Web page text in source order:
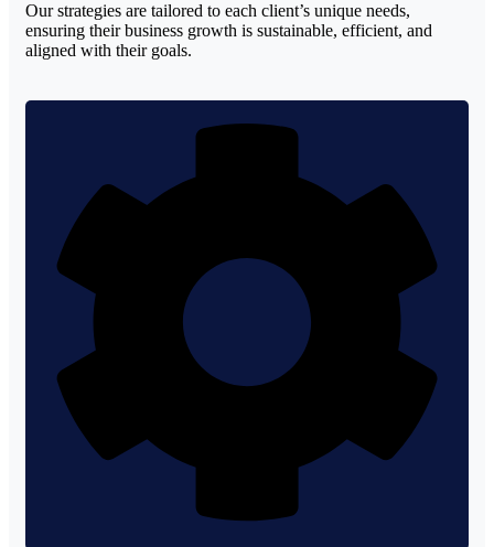
Our strategies are tailored to each client’s unique needs,
ensuring their business growth is sustainable, efficient, and
aligned with their goals.